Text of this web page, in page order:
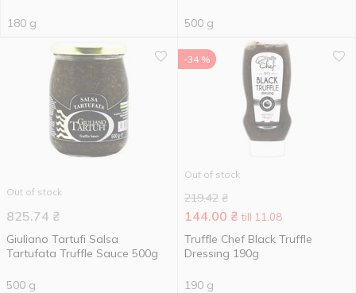
180 g 500 g
Out of stock
825.74 ₴
Giuliano Tartufi Salsa
Tartufata Truffle Sauce 500g
500 g
-34 %
Out of stock
219.42 ₴
144.00 ₴ till 11.08
Truffle Chef Black Truffle
Dressing 190g
190 g